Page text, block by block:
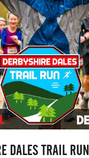
DALES TRAIL RUN